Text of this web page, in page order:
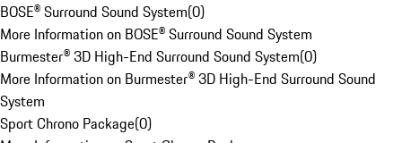
BOSE® Surround Sound System(0)
More Information on BOSE® Surround Sound System
Burmester® 3D High-End Surround Sound System(0)
More Information on Burmester® 3D High-End Surround Sound
System
Sport Chrono Package(0)